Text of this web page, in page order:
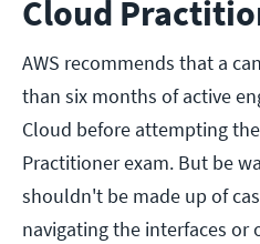
Cloud
AWS recommends that a
than six months of active
Cloud before attempting
Practitioner exam. But be
shouldn't be made up of
navigating the interfaces or